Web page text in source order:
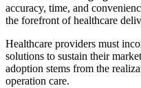
accuracy, time, and
the forefront of healthcare
Healthcare providers must
solutions to sustain their
adoption stems from the
operation care.